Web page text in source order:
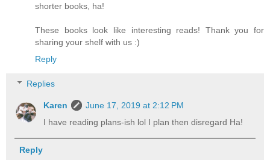
shorter books, ha!
These books look like interesting reads! Thank you for
sharing your shelf with us :)
Reply
Replies
Karen
June 17, 2019 at 2:12 PM
I have reading plans-ish lol I plan then disregard Ha!
Reply